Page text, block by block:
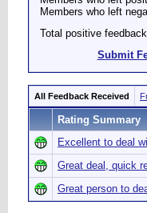
Members who left
Total positive
Submit
All Feedback Received
Rating Summary
Excellent to deal
Great deal, quick
Great person to